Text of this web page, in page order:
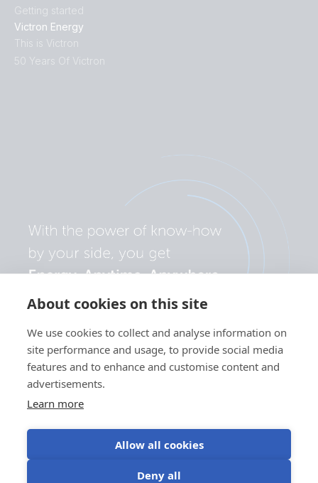
About cookies on this site
We use cookies to collect and analyse information on
site performance and usage, to provide social media
features and to enhance and customise content and
advertisements.
Learn more
Allow all cookies
Deny all
Getting started
Victron Energy
This is Victron
50 Years Of Victron
Privacy
preferences